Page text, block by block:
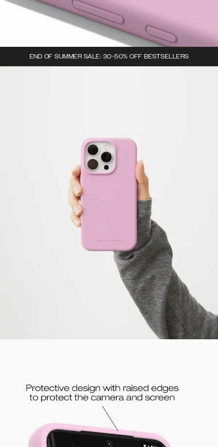
END OF SUMMER SALE: 30-50% OFF BESTSELLERS